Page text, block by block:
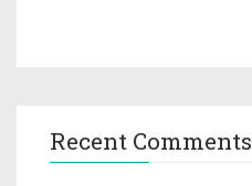
Recent Comments